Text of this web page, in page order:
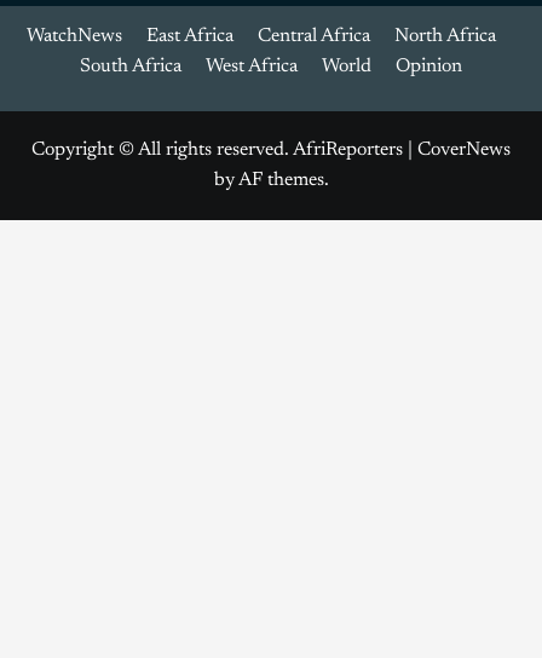
WatchNews East Africa Central Africa
North Africa
South Africa
West Africa World Opinion
Copyright © All rights reserved. AfriReporters
CoverNews
by AF themes.